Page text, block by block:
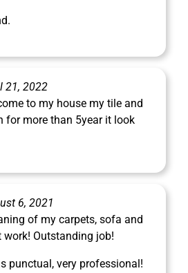
21, 2022
to my house my tile and
for more than 5year it look
6, 2021
of my carpets, sofa and
work! Outstanding job!
punctual, very professional!